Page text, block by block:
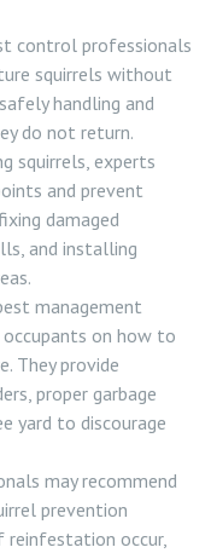
control professionals
squirrels without
handling and
do not return.
squirrels, experts
and prevent
damaged
and installing
management
on how to
They provide
proper garbage
yard to discourage
may recommend
prevention
reinfestation occur,